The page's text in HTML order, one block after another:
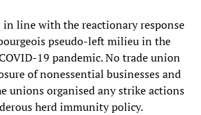
in line with the reactionary response
pseudo-left milieu in the
19 pandemic. No trade union
of nonessential businesses and
unions organised any strike actions
herd immunity policy.